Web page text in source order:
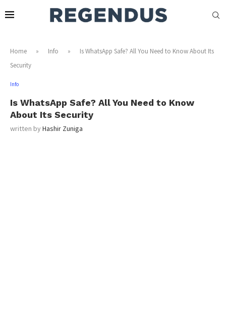
Home » Info »
Is WhatsApp Safe? All You Need to Know About Its
Security
Info
Is WhatsApp Safe? All You Need to Know
About Its Security
written byHashir Zuniga